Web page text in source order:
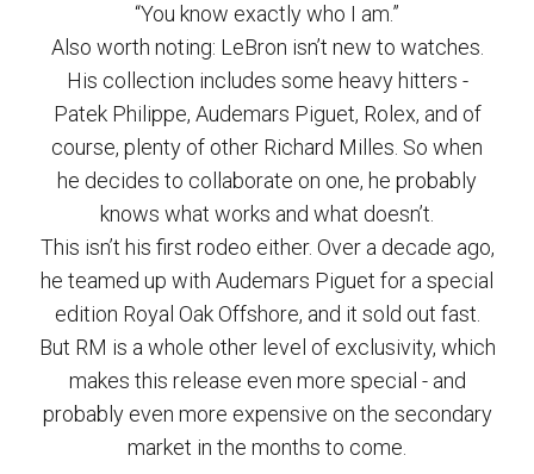
“You know exactly who I am.”
Also worth noting: LeBron isn’t new to watches.
His collection includes some heavy hitters -
Patek Philippe, Audemars Piguet, Rolex, and of
course, plenty of other Richard Milles. So when
he decides to collaborate on one, he probably
knows what works and what doesn’t.
This isn’t his first rodeo either. Over a decade ago,
he teamed up with Audemars Piguet for a special
edition Royal Oak Offshore, and it sold out fast.
But RM is a whole other level of exclusivity, which
makes this release even more special - and
probably even more expensive on the secondary
market in the months to come.